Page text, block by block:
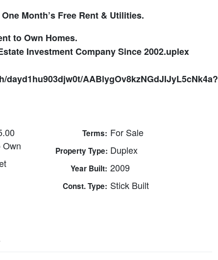
Month’s Free Rent & Utilities.
to Own Homes.
Investment Company Since 2002.uplex
dayd1hu903djw0t/AABlygOv8kzNGdJIJyL5cNk4a?
Own
Terms: For Sale
Property Type: Duplex
Year Built: 2009
Const. Type: Stick Built